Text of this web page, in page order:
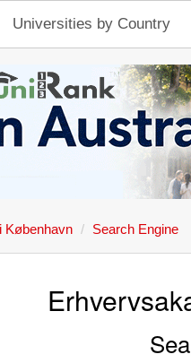
Universities by Country
København Search Engine